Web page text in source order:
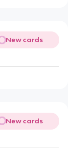
New cards
New cards